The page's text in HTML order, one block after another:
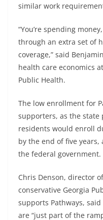
similar work
“You’re spending
through an extra set of
coverage,” said
health care economics
Public Health.
The low enrollment for
supporters, as the state
residents would enroll
by the end of five
the federal government.
Chris Denson, director
conservative Georgia
supports Pathways,
are “just part of the